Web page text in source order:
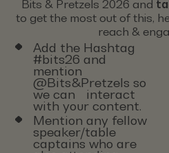
Bits & Pretzels 2026 and
to get the most out of this,
reach &
Add the Hashtag
#bits26 and
mention
@Bits&Pretzels so
we can interact
with your content.
Mention any fellow
speaker/table
captains who are